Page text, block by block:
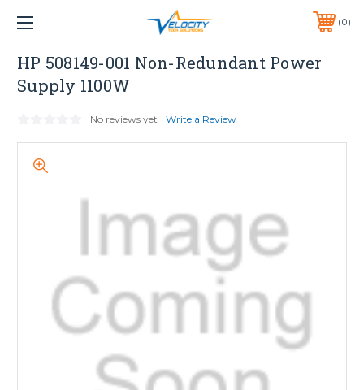
1 YEAR WARRANTY INCLUDED ALL PRODUCTS*
PHONE:651-633-0095 0
HP
HP 508149-001 Non-Redundant Power
Supply 1100W
No reviews yet Write a Review